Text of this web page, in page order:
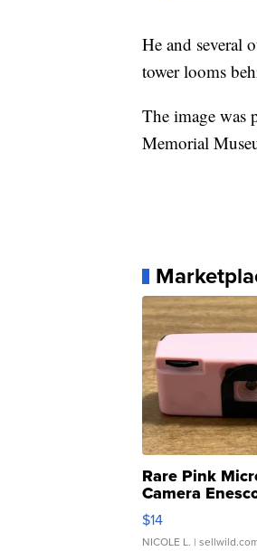
He and several
tower looms
The image was
Memorial
Rare Pink
Camera
Moments TD4
$14
NICOLE L. |